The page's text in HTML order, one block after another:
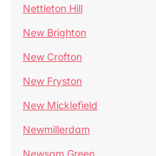
Nettleton Hill
New Brighton
New Crofton
New Fryston
New Micklefield
Newmillerdam
Newsam Green